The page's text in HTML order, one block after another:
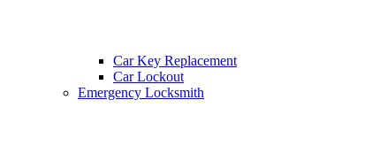
Car Key Replacement
Car Lockout
Emergency Locksmith